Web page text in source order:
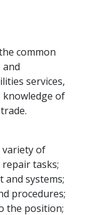
common
services,
knowledge of
of
tasks;
and systems;
procedures;
the position;